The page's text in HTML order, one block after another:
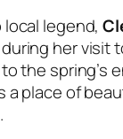
local legend,
her visit
the spring’s
a place of